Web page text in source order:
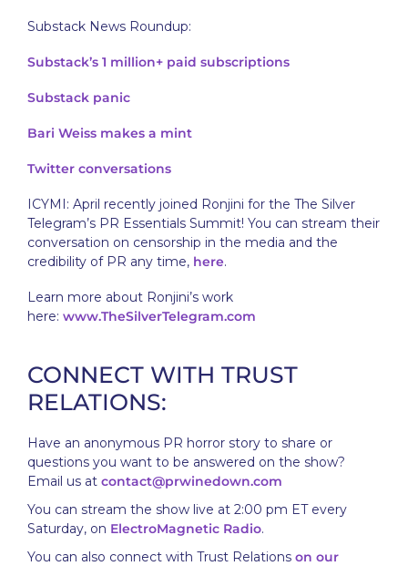
Substack News Roundup:
Substack’s 1 million+ paid subscriptions
Substack panic
Bari Weiss makes a mint
Twitter conversations
ICYMI: April recently joined Ronjini for the The Silver
Telegram’s PR Essentials Summit! You can stream their
conversation on censorship in the media and the
credibility of PR any time, here.
Learn more about Ronjini’s work
here: www.TheSilverTelegram.com
CONNECT WITH TRUST
RELATIONS:
Have an anonymous PR horror story to share or
questions you want to be answered on the show?
Email us at contact@prwinedown.com
You can stream the show live at 2:00 pm ET every
Saturday, on ElectroMagnetic Radio.
You can also connect with Trust Relations on our